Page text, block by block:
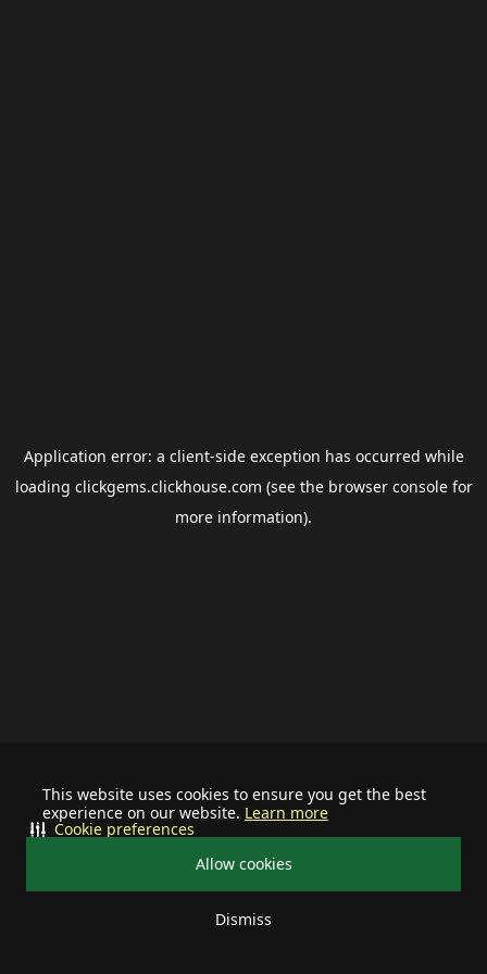
This website uses cookies to ensure you get the best
experience on our website. Learn more
Allow cookies
Dismiss
Cookie preferences
Application error: a client-side exception has occurred while
loading clickgems.clickhouse.com (see the browser consolefor
more information).